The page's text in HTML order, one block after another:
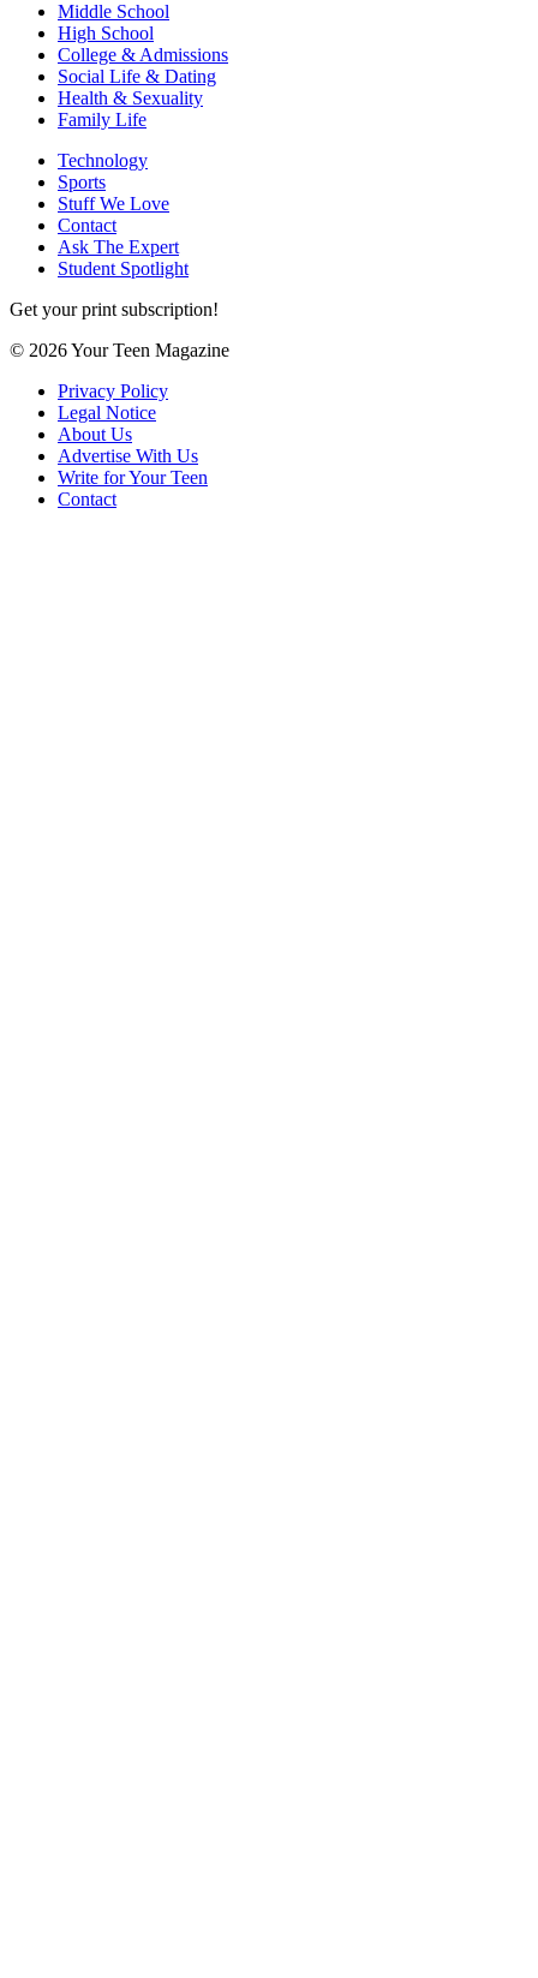
Middle School
High School
College & Admissions
Social Life & Dating
Health & Sexuality
Family Life
Technology
Sports
Stuff We Love
Contact
Ask The Expert
Student Spotlight
Get your print subscription!
© 2026 Your Teen Magazine
Privacy Policy
Legal Notice
About Us
Advertise With Us
Write for Your Teen
Contact